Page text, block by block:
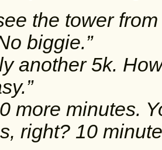
the tower
biggie.”
another 5k.
more minutes.
right? 10